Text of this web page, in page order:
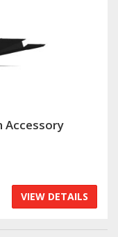
Accessory
VIEW DETAILS